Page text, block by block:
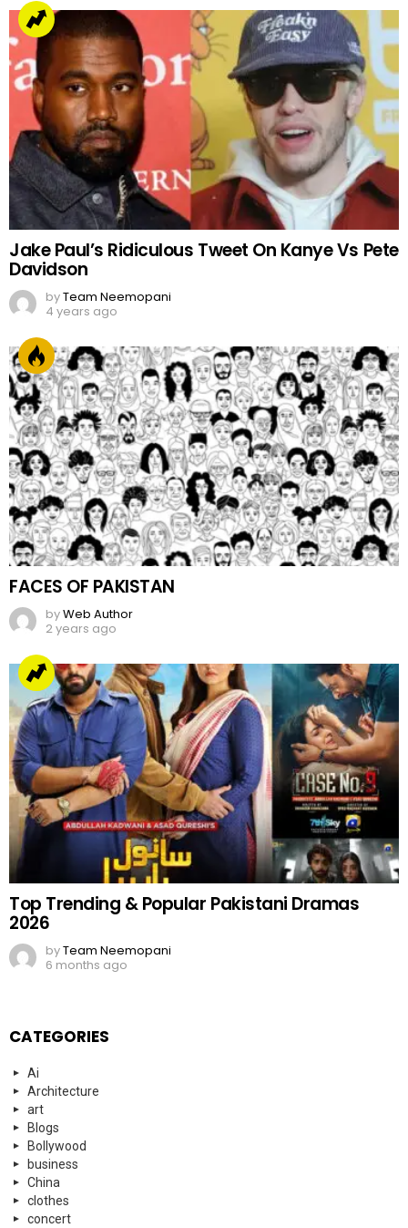
Jake Paul’s Ridiculous Tweet On Kanye Vs Pete
Davidson
byTeam Neemopani
4 years ago
FACES OF PAKISTAN
byWeb Author
2 years ago
Top Trending & Popular Pakistani Dramas
2026
byTeam Neemopani
6 months ago
CATEGORIES
Ai
Architecture
art
Blogs
Bollywood
business
China
clothes
concert